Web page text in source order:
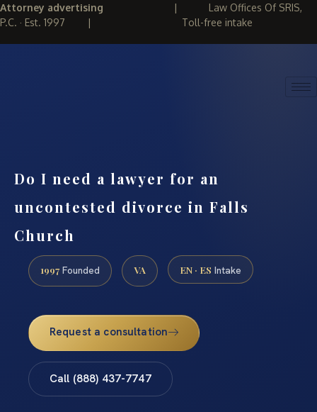
Attorney advertising | Law Offices Of SRIS,
P.C. · Est. 1997 | Toll-free intake
Do I need a lawyer for an
uncontested divorce in Falls
Church
1997 Founded VA EN · ES Intake
Request a consultation
Call (888) 437-7747